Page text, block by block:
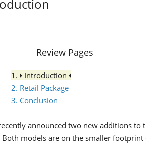
Review Pages
1.
Introduction
2. Retail Package
3. Conclusion
announced two new additions to
Both models are on the smaller